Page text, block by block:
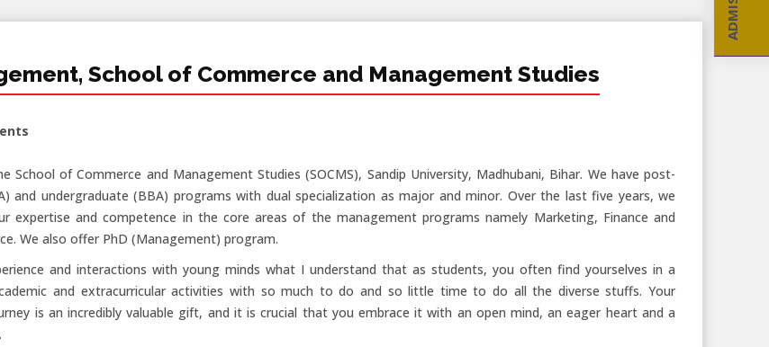
School of Commerce and Management Studies
School of Commerce and Management Studies (SOCMS), Sandip University, Madhubani, Bihar. We have post-
and undergraduate (BBA) programs with dual specialization as major and minor. Over the last five years, we
expertise and competence in the core areas of the management programs namely Marketing, Finance and
We also offer PhD (Management) program.
and interactions with young minds what I understand that as students, you often find yourselves in a
and extracurricular activities with so much to do and so little time to do all the diverse stuffs. Your
is an incredibly valuable gift, and it is crucial that you embrace it with an open mind, an eager heart and a